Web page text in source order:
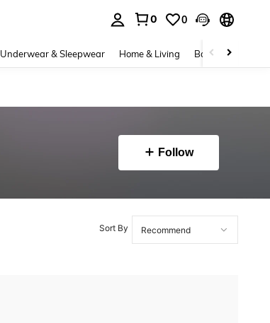
0 0
Underwear & Sleepwear Home & Living Baby & Maternity
Follow
Sort By